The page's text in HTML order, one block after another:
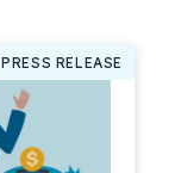
PRESS RELEASE